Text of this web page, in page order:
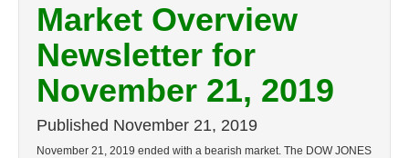
Market Overview
Newsletter for
November 21, 2019
Published November 21, 2019
November 21, 2019 ended with a bearish market. The DOW JONES